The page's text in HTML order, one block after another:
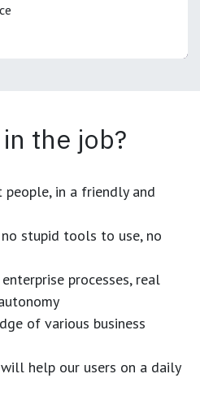
the job?
in a friendly and
stupid tools to use, no
processes, real
of various business
help our users on a daily